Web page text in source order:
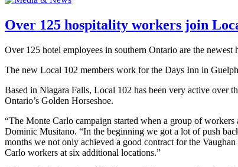
Over 125 hospitality workers join
Over 125 hotel employees in southern Ontario are the
The new Local 102 members work for the Days Inn in
Based in Niagara Falls, Local 102 has been very active over
Ontario’s Golden Horseshoe.
“The Monte Carlo campaign started when a group of workers
Dominic Musitano. “In the beginning we got a lot of push
months we not only achieved a good contract for the
Carlo workers at six additional locations.”